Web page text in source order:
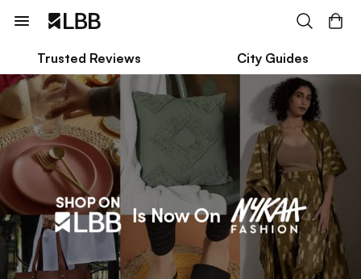
Trusted Reviews City Guides